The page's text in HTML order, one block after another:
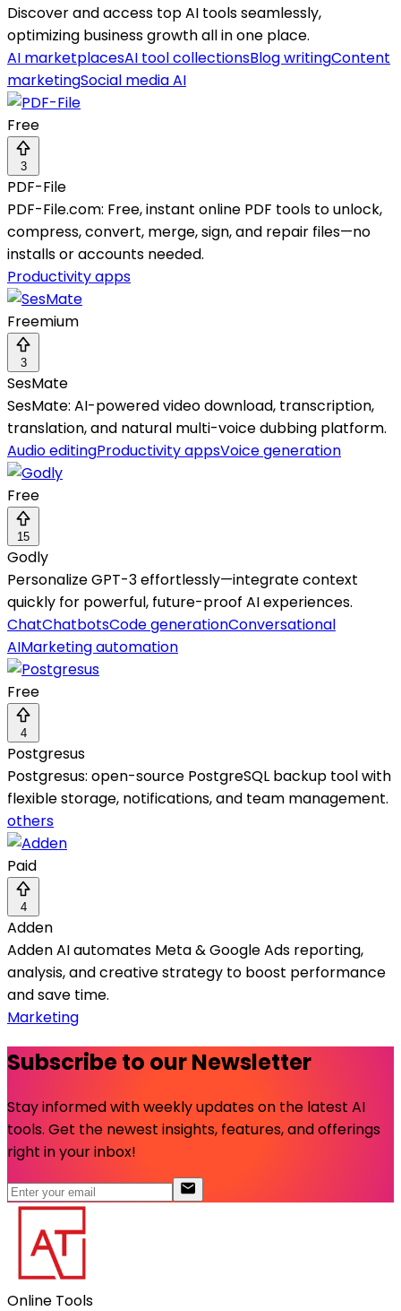
Discover and access top AI tools seamlessly,
optimizing business growth all in one place.
AI marketplacesAI tool collectionsBlog writingContent
marketingSocial media AI
Free
3
PDF-File
PDF-File.com: Free, instant online PDF tools to unlock,
compress, convert, merge, sign, and repair files—no
installs or accounts needed.
Productivity apps
Freemium
3
SesMate
SesMate: AI-powered video download, transcription,
translation, and natural multi-voice dubbing platform.
Audio editingProductivity appsVoice generation
Free
15
Godly
Personalize GPT-3 effortlessly—integrate context
quickly for powerful, future-proof AI experiences.
ChatChatbotsCode generationConversational
AIMarketing automation
Free
4
Postgresus
Postgresus: open-source PostgreSQL backup tool with
flexible storage, notifications, and team management.
others
Paid
4
Adden
Adden AI automates Meta & Google Ads reporting,
analysis, and creative strategy to boost performance
and save time.
Marketing
Subscribe to our Newsletter
Stay informed with weekly updates on the latest AI
tools. Get the newest insights, features, and offerings
right in your inbox!
Online Tools